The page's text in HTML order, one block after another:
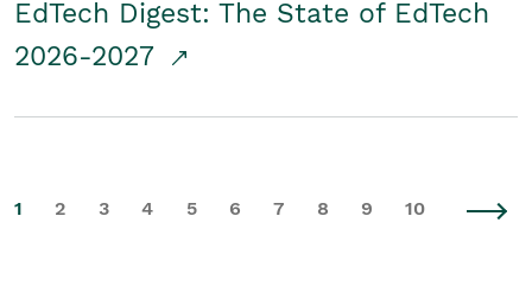
EdTech Digest: The State of EdTech
2026-2027
1 2 3 4 5 6 7 8 9 10